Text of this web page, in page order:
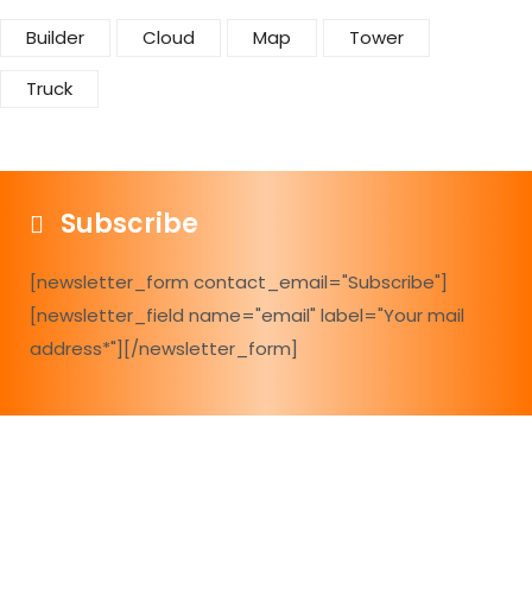
Builder Cloud Map Tower
Truck
Subscribe
[newsletter_form contact_email="Subscribe"]
[newsletter_field name="email" label="Your mail
address*"][/newsletter_form]